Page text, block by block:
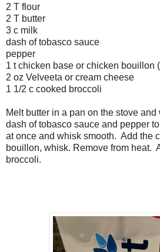
2 T flour
2 T butter
3 c milk
dash of tobasco sauce
pepper
1 t chicken base or chicken bouillon
2 oz Velveeta or cream cheese
1 1/2 c cooked broccoli
Melt butter in a pan on the stove
dash of tobasco sauce and pepper
at once and whisk smooth. Add the
bouillon, whisk. Remove from heat.
broccoli.